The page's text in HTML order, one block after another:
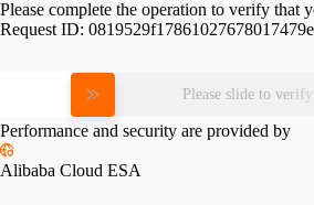
Please complete the operation to verify that
Request ID: 0819529f17861027678017479e
Please slide to verify
Performance and security are provided by
Alibaba Cloud ESA